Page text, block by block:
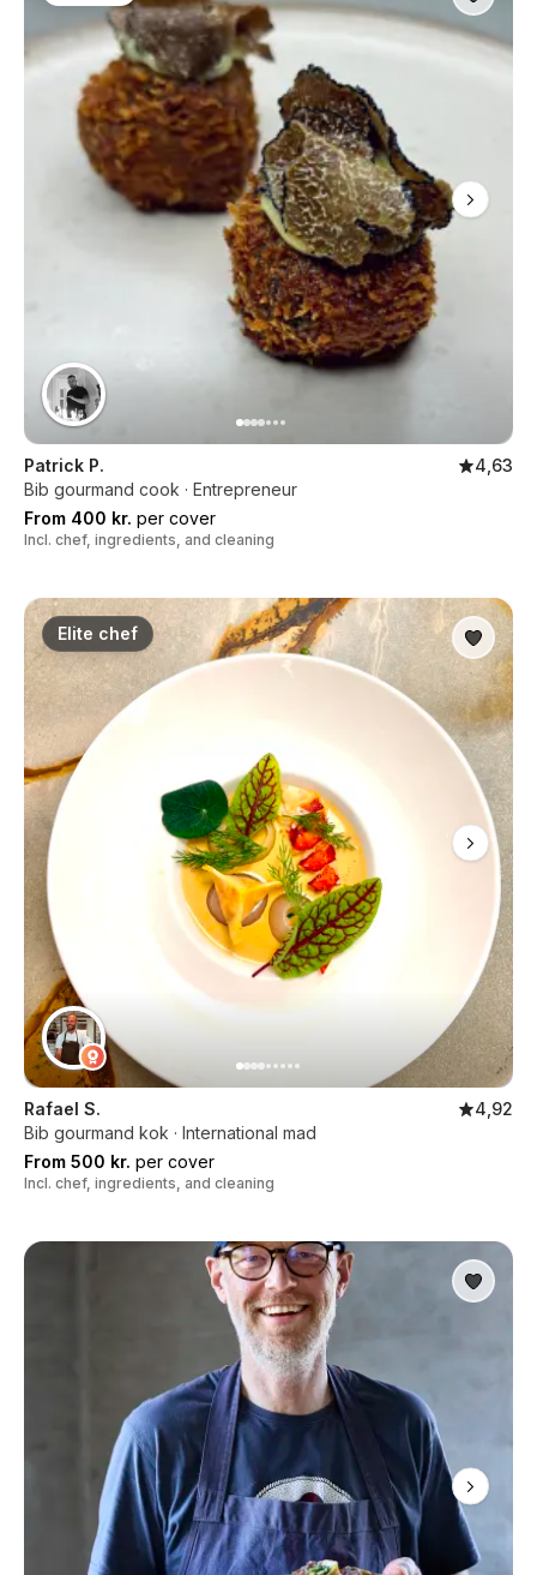
Patrick P.
4,63
Bib gourmand cook · Entrepreneur
From 400 kr. per cover
Incl. chef, ingredients, and cleaning
Elite chef
Rafael S.
4,92
Bib gourmand kok · International mad
From 500 kr. per cover
Incl. chef, ingredients, and cleaning